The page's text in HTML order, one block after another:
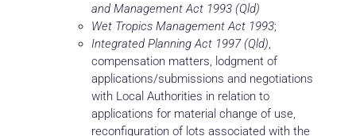
and Management Act 1993 (Qld)
Wet Tropics Management Act 1993;
Integrated Planning Act 1997 (Qld),
compensation matters, lodgment of
applications/submissions and negotiations
with Local Authorities in relation to
applications for material change of use,
reconfiguration of lots associated with the